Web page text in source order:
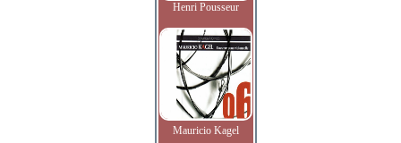
Henri Pousseur
Mauricio Kagel